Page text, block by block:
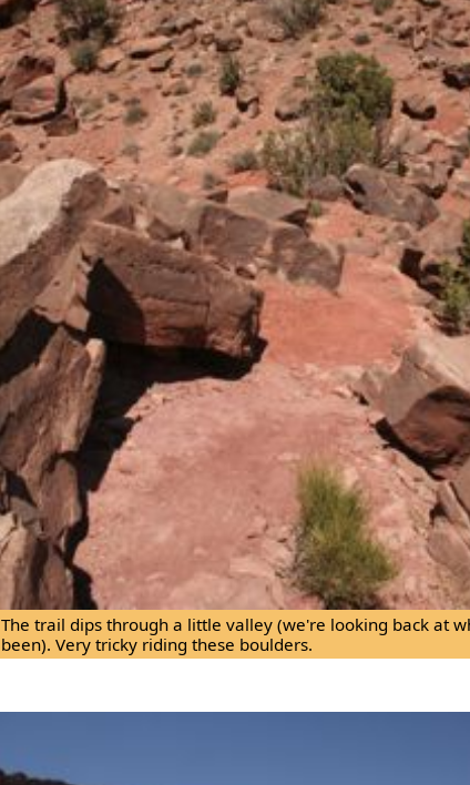
The trail dips through a little valley (we're looking back at
been). Very tricky riding these boulders.